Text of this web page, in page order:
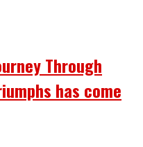
Through
has come